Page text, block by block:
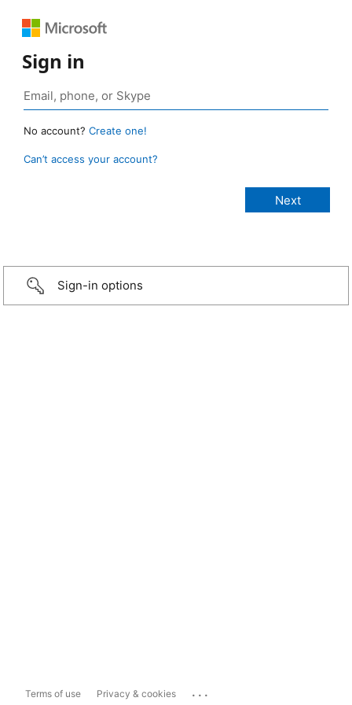
Sign in
No account? Create one!
Can’t access your account?
Sign-in options
Terms of use Privacy & cookies ...